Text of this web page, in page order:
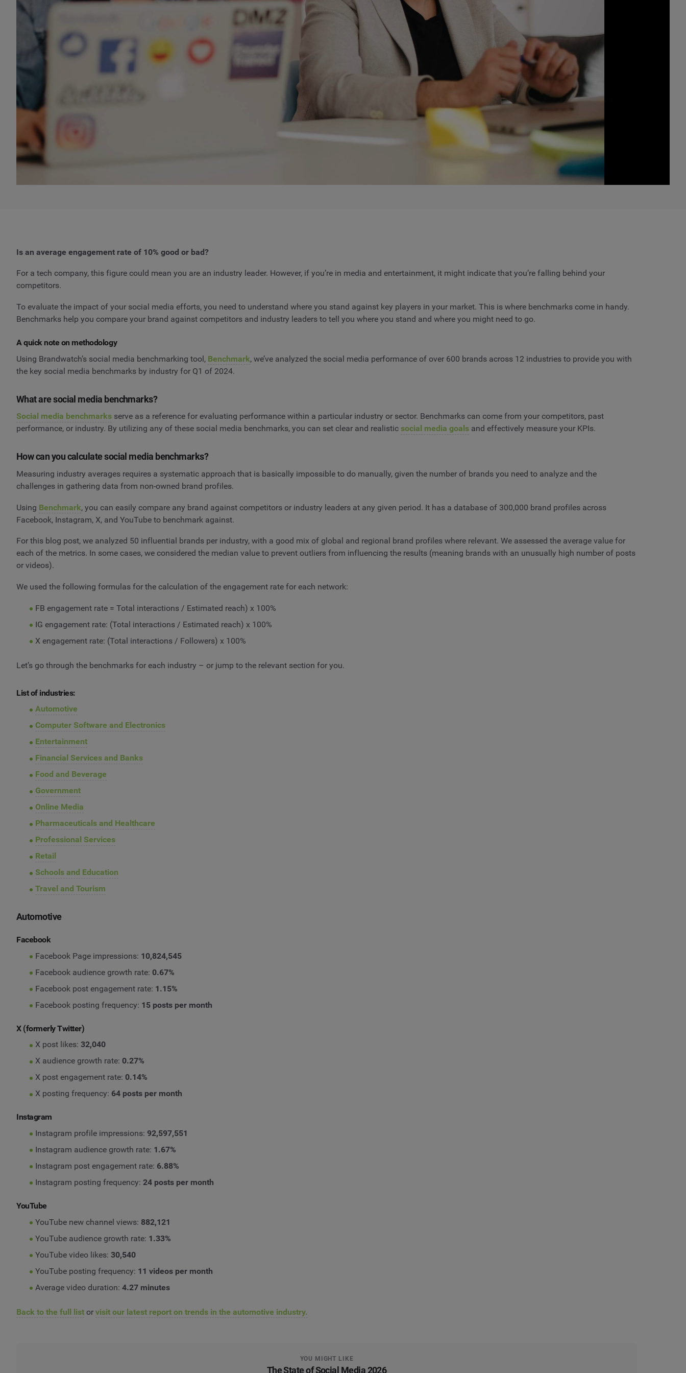
Is an average engagement rate of 10% good or bad?
For a tech company, this figure could mean you are an industry leader. However, if you’re in media and entertainment, it might indicate that you’re falling behind your
competitors.
To evaluate the impact of your social media efforts, you need to understand where you stand against key players in your market. This is where benchmarks come in handy.
Benchmarks help you compare your brand against competitors and industry leaders to tell you where you stand and where you might need to go.
A quick note on methodology
Using Brandwatch’s social media benchmarking tool, Benchmark, we’ve analyzed the social media performance of over 600 brands across 12 industries to provide you with
the key social media benchmarks by industry for Q1 of 2024.
What are social media benchmarks?
Social media benchmarks serve as a reference for evaluating performance within a particular industry or sector. Benchmarks can come from your competitors, past
performance, or industry. By utilizing any of these social media benchmarks, you can set clear and realistic social media goals and effectively measure your KPIs.
How can you calculate social media benchmarks?
Measuring industry averages requires a systematic approach that is basically impossible to do manually, given the number of brands you need to analyze and the
challenges in gathering data from non-owned brand profiles.
Using Benchmark, you can easily compare any brand against competitors or industry leaders at any given period. It has a database of 300,000 brand profiles across
Facebook, Instagram, X, and YouTube to benchmark against.
For this blog post, we analyzed 50 influential brands per industry, with a good mix of global and regional brand profiles where relevant. We assessed the average value for
each of the metrics. In some cases, we considered the median value to prevent outliers from influencing the results (meaning brands with an unusually high number of posts
or videos).
We used the following formulas for the calculation of the engagement rate for each network:
FB engagement rate = Total interactions / Estimated reach) x 100%
IG engagement rate: (Total interactions / Estimated reach) x 100%
X engagement rate: (Total interactions / Followers) x 100%
Let’s go through the benchmarks for each industry – or jump to the relevant section for you.
List of industries:
Automotive
Computer Software and Electronics
Entertainment
Financial Services and Banks
Food and Beverage
Government
Online Media
Pharmaceuticals and Healthcare
Professional Services
Retail
Schools and Education
Travel and Tourism
Automotive
Facebook
Facebook Page impressions: 10,824,545
Facebook audience growth rate: 0.67%
Facebook post engagement rate: 1.15%
Facebook posting frequency: 15 posts per month
X (formerly Twitter)
X post likes: 32,040
X audience growth rate: 0.27%
X post engagement rate: 0.14%
X posting frequency: 64 posts per month
Instagram
Instagram profile impressions: 92,597,551
Instagram audience growth rate: 1.67%
Instagram post engagement rate: 6.88%
Instagram posting frequency: 24 posts per month
YouTube
YouTube new channel views: 882,121
YouTube audience growth rate: 1.33%
YouTube video likes: 30,540
YouTube posting frequency: 11 videos per month
Average video duration: 4.27 minutes
Back to the full list or visit our latest report on trends in the automotive industry.
YOU MIGHT LIKE
The State of Social Media 2026